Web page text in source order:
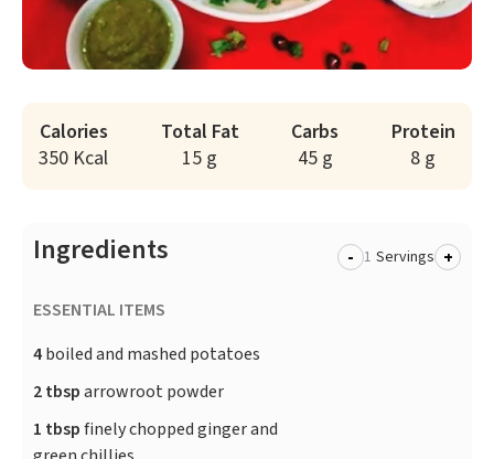
Calories
350 Kcal
Total Fat
15 g
Carbs
45 g
Protein
8 g
Ingredients - Servings +
ESSENTIAL ITEMS
4boiled and mashed potatoes
2 tbsparrowroot powder
1 tbspfinely chopped ginger and